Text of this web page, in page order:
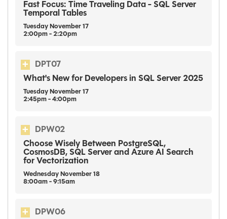
Fast Focus: Time Traveling Data - SQL Server
Temporal Tables
Tuesday November 17
2:00pm - 2:20pm
DPT07
What's New for Developers in SQL Server 2025
Tuesday November 17
2:45pm - 4:00pm
DPW02
Choose Wisely Between PostgreSQL,
CosmosDB, SQL Server and Azure AI Search
for Vectorization
Wednesday November 18
8:00am - 9:15am
DPW06